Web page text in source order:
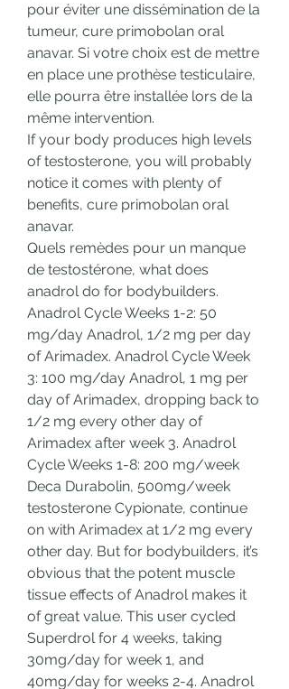
pour éviter une dissémination de la
tumeur, cure primobolan oral
anavar. Si votre choix est de mettre
en place une prothèse testiculaire,
elle pourra être installée lors de la
même intervention.
If your body produces high levels
of testosterone, you will probably
notice it comes with plenty of
benefits, cure primobolan oral
anavar.
Quels remèdes pour un manque
de testostérone, what does
anadrol do for bodybuilders.
Anadrol Cycle Weeks 1-2: 50
mg/day Anadrol, 1/2 mg per day
of Arimadex. Anadrol Cycle Week
3: 100 mg/day Anadrol, 1 mg per
day of Arimadex, dropping back to
1/2 mg every other day of
Arimadex after week 3. Anadrol
Cycle Weeks 1-8: 200 mg/week
Deca Durabolin, 500mg/week
testosterone Cypionate, continue
on with Arimadex at 1/2 mg every
other day. But for bodybuilders, it’s
obvious that the potent muscle
tissue effects of Anadrol makes it
of great value. This user cycled
Superdrol for 4 weeks, taking
30mg/day for week 1, and
40mg/day for weeks 2-4. Anadrol